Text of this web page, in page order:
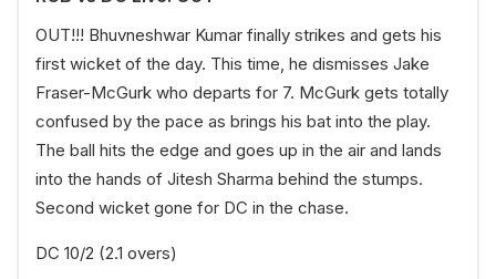
OUT!!! Bhuvneshwar Kumar finally strikes and gets his
first wicket of the day. This time, he dismisses Jake
Fraser-McGurk who departs for 7. McGurk gets totally
confused by the pace as brings his bat into the play.
The ball hits the edge and goes up in the air and lands
into the hands of Jitesh Sharma behind the stumps.
Second wicket gone for DC in the chase.
DC 10/2 (2.1 overs)